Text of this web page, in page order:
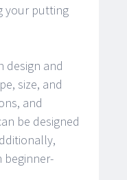
your putting
design and
size, and
and
be designed
beginner-